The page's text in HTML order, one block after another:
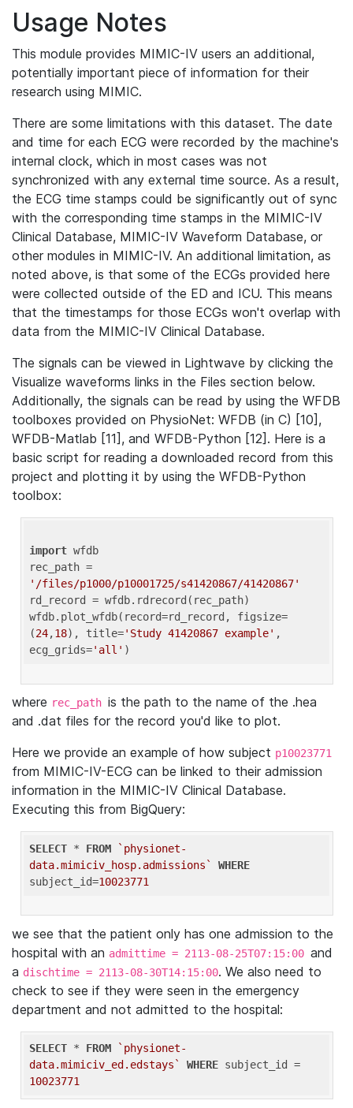
Usage Notes
This module provides MIMIC-IV users an additional,
potentially important piece of information for their
research using MIMIC.
There are some limitations with this dataset. The date
and time for each ECG were recorded by the machine's
internal clock, which in most cases was not
synchronized with any external time source. As a result,
the ECG time stamps could be significantly out of sync
with the corresponding time stamps in the MIMIC-IV
Clinical Database, MIMIC-IV Waveform Database, or
other modules in MIMIC-IV. An additional limitation, as
noted above, is that some of the ECGs provided here
were collected outside of the ED and ICU. This means
that the timestamps for those ECGs won't overlap with
data from the MIMIC-IV Clinical Database.
The signals can be viewed in Lightwave by clicking the
Visualize waveforms links in the Files section below.
Additionally, the signals can be read by using the WFDB
toolboxes provided on PhysioNet: WFDB (in C) [10],
WFDB-Matlab [11], and WFDB-Python [12]. Here is a
basic script for reading a downloaded record from this
project and plotting it by using the WFDB-Python
toolbox:
import wfdb
'/files/p1000/p10001725/s41420867/41420867'
rd_record = wfdb.rdrecord(rec_path)
wfdb.plot_wfdb(record=rd_record, figsize=
(24,18), title='Study 41420867 example' ,
ecg_grids='all'
where rec_path is the path to the name of the .hea
and .dat files for the record you'd like to plot.
Here we provide an example of how subject p10023771
from MIMIC-IV-ECG can be linked to their admission
information in the MIMIC-IV Clinical Database.
Executing this from BigQuery:
SELECT * FROM
`physionet-
data.mimiciv_hosp.admissions`
WHERE
subject_id=10023771
we see that the patient only has one admission to the
hospital with an admittime = 2113-08-25T07:15:00 and
a dischtime = 2113-08-30T14:15:00. We also need to
check to see if they were seen in the emergency
department and not admitted to the hospital:
SELECT * FROM
`physionet-
data.mimiciv_ed.edstays`
WHERE
10023771